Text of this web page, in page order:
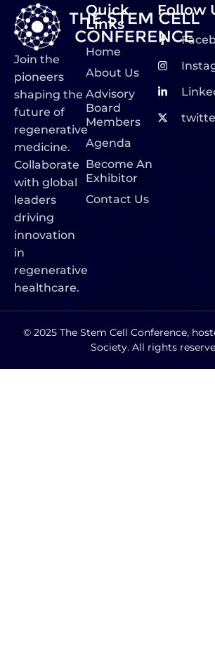
Join the
pioneers
shaping the
future of
regenerative
medicine.
Collaborate
with global
leaders
driving
innovation
in
regenerative
healthcare.
Quick
Links
Home
About Us
Advisory
Board
Members
Agenda
Become An
Exhibitor
Contact Us
Follow
© 2025 The Stem Cell Conference,
Society. All rights